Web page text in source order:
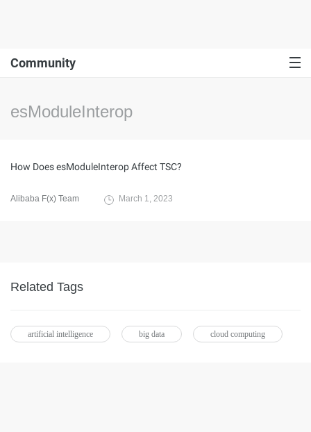
Community
esModuleInterop
How Does esModuleInterop Affect TSC?
Alibaba F(x) Team March 1, 2023
Related Tags
artificial intelligence big data cloud computing